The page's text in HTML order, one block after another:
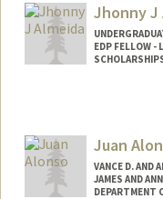
Jhonny J
EDP FELLOW -
Juan
VANCE D. AND
JAMES AND
DEPARTMENT